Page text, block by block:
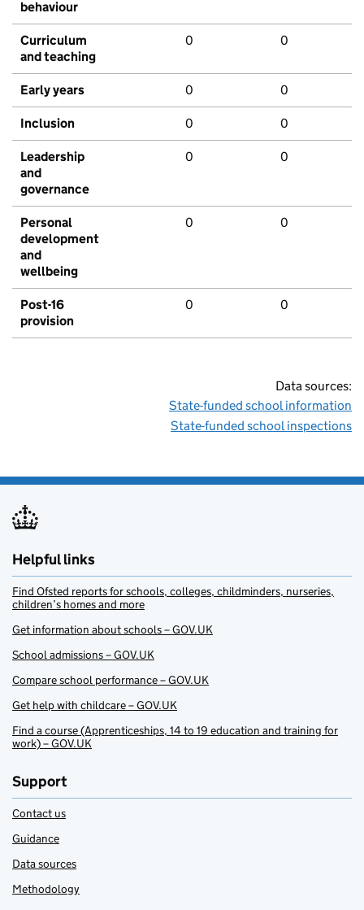
behaviour
Curriculum
and teaching
0 0
Early years 0 0
Inclusion 0 0
Leadership
and
governance
0 0
Personal
development
and
wellbeing
0 0
Post-16
provision
0 0
Data sources:
State-funded school information
State-funded school inspections
Helpful links
Find Ofsted reports for schools, colleges, childminders, nurseries,
children’s homes and more
Get information about schools – GOV.UK
School admissions – GOV.UK
Compare school performance – GOV.UK
Get help with childcare – GOV.UK
Find a course (Apprenticeships, 14 to 19 education and training for
work) – GOV.UK
Support
Contact us
Guidance
Data sources
Methodology